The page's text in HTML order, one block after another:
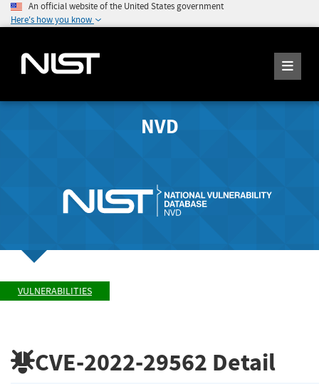
An official website of the United States government
Here's how you know
NVD
VULNERABILITIES
CVE-2022-29562 Detail